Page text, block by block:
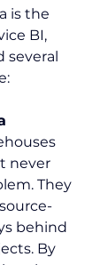
is the
BI,
several
never
They
behind
By